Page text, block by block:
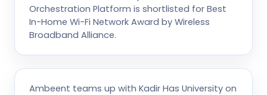
Orchestration Platform is shortlisted for Best
In-Home Wi-Fi Network Award by Wireless
Broadband Alliance.
Ambeent teams up with Kadir Has University on